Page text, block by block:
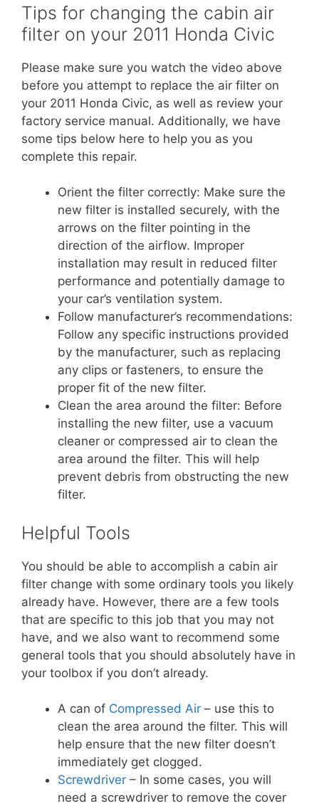
Tips for changing the cabin air
filter on your 2011 Honda Civic
Please make sure you watch the video above
before you attempt to replace the air filter on
your 2011 Honda Civic, as well as review your
factory service manual. Additionally, we have
some tips below here to help you as you
complete this repair.
Orient the filter correctly: Make sure the
new filter is installed securely, with the
arrows on the filter pointing in the
direction of the airflow. Improper
installation may result in reduced filter
performance and potentially damage to
your car’s ventilation system.
Follow manufacturer’s recommendations:
Follow any specific instructions provided
by the manufacturer, such as replacing
any clips or fasteners, to ensure the
proper fit of the new filter.
Clean the area around the filter: Before
installing the new filter, use a vacuum
cleaner or compressed air to clean the
area around the filter. This will help
prevent debris from obstructing the new
filter.
Helpful Tools
You should be able to accomplish a cabin air
filter change with some ordinary tools you likely
already have. However, there are a few tools
that are specific to this job that you may not
have, and we also want to recommend some
general tools that you should absolutely have in
your toolbox if you don’t already.
A can of Compressed Air – use this to
clean the area around the filter. This will
help ensure that the new filter doesn’t
immediately get clogged.
Screwdriver – In some cases, you will
need a screwdriver to remove the cover